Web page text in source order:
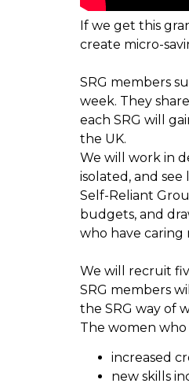
If we get this
create micro-
SRG members
week. They
each SRG will
the UK.
We will work in
isolated, and
Self-Reliant
budgets, and
who have caring
We will recruit
SRG members
the SRG way of
The women
increased
new skills